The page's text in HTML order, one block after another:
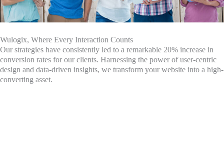
Wulogix, Where Every Interaction Counts
Our strategies have consistently led to a remarkable 20% increase in
conversion rates for our clients. Harnessing the power of user-centric
design and data-driven insights, we transform your website into a high-
converting asset.